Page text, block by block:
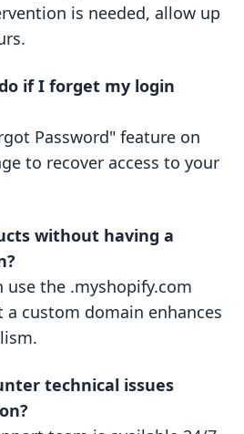
is needed, allow up
if I forget my login
Password" feature on
to recover access to your
without having a
use the .myshopify.com
a custom domain enhances
technical issues